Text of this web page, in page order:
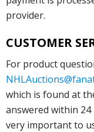
provider.
CUSTOMER
For product
which is found at
answered within
very important to